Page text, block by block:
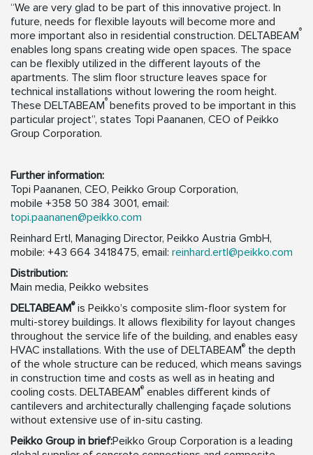
“We are very glad to be part of this innovative project. In
future, needs for flexible layouts will become more and
more important also in residential construction. DELTABEAM®
enables long spans creating wide open spaces. The space
can be flexibly utilized in the different layouts of the
apartments. The slim floor structure leaves space for
technical installations without lowering the room height.
These DELTABEAM® benefits proved to be important in this
particular project”, states Topi Paananen, CEO of Peikko
Group Corporation.
Further information:
Topi Paananen, CEO, Peikko Group Corporation,
mobile +358 50 384 3001, email:
topi.paananen@peikko.com
Reinhard Ertl, Managing Director, Peikko Austria GmbH,
mobile: +43 664 3418475, email: reinhard.ertl@peikko.com
Distribution:
Main media, Peikko websites
DELTABEAM®is Peikko’s composite slim-floor system for
multi-storey buildings. It allows flexibility for layout changes
throughout the service life of the building, and enables easy
HVAC installations. With the use of DELTABEAM® the depth
of the whole structure can be reduced, which means savings
in construction time and costs as well as in heating and
cooling costs. DELTABEAM® enables different kinds of
cantilevers and architecturally challenging façade solutions
without extensive use of in-situ casting.
Peikko Group in brief:Peikko Group Corporation is a leading